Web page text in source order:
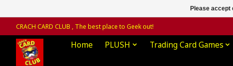
CRACH CARD CLUB , The best place to Geek out!
Home PLUSH Trading Card Games
Please accept